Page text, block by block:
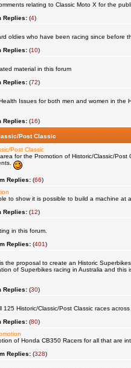
relating to Classic Moto X for the
Replies:(4)
oldies who have been racing since before
Replies:(10)
material in this forum
Replies:(72)
Issues for both men and women in the
Replies:(16)
Post Classic
Post Classic
for the Promotion of Historic/Classic/Post
Replies:(66)
to show it is possible to build a machine at
Replies:(12)
in this forum.
Replies:(401)
the proposal to create an Historic
of Superbikes racing in Australia and this
Replies:(30)
125 Historic/Classic/Post Classic races across
Replies:(80)
of Honda CB350 Racers for all that are
Replies:(328)